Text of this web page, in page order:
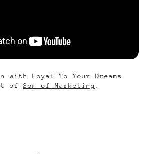
with Loyal To Your Dreams
of Son of Marketing